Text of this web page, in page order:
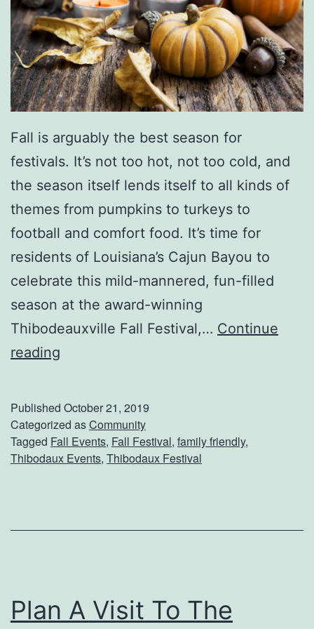
5
K
W
a
l
R
u
n
a
l
M
i
l
i
t
a
r
y
M
u
e
Fall is arguably the best season for
festivals. It’s not too hot, not too cold, and
the season itself lends itself to all kinds of
themes from pumpkins to turkeys to
football and comfort food. It’s time for
residents of Louisiana’s Cajun Bayou to
celebrate this mild-mannered, fun-filled
season at the award-winning
Thibodeauxville Fall Festival,… Continue
reading
I
n
l
Published October 21, 2019
Categorized asCommunity
Tagged Fall Events, Fall Festival, family friendly,
Thibodaux Events, Thibodaux Festival
Plan A Visit To The